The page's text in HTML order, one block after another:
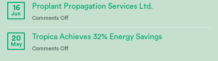
Innovation
16
Jun
Proplant Propagation Services Ltd.
Comments Offon
Propagation
20
May
Tropica Achieves 32% Energy Savings
Comments Offon